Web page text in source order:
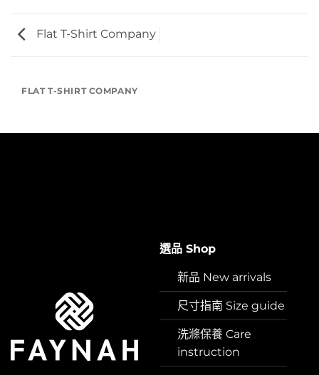
Flat T-Shirt Company
FLAT T-SHIRT COMPANY
選品 Shop
新品 New arrivals
尺寸指南 Size guide
洗滌保養 Care
instruction